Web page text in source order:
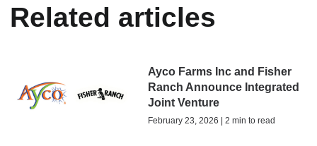
Related articles
Ayco Farms Inc and Fisher
Ranch Announce Integrated
Joint Venture
February 23, 2026 | 2 min to read